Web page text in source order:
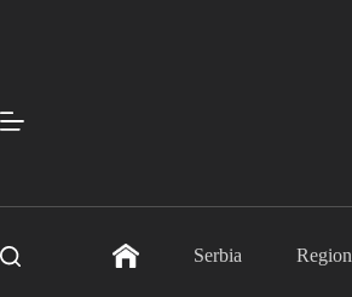
Serbia Region